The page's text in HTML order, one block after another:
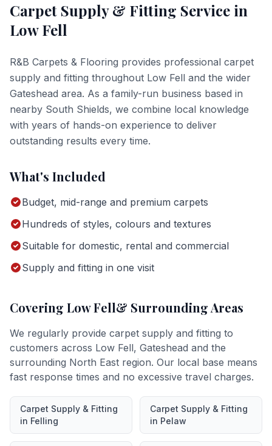
Carpet Supply & Fitting Service in
Low Fell
R&B Carpets & Flooring provides professional carpet
supply and fitting throughout Low Fell and the wider
Gateshead area. As a family-run business based in
nearby South Shields, we combine local knowledge
with years of hands-on experience to deliver
outstanding results every time.
What's Included
Budget, mid-range and premium carpets
Hundreds of styles, colours and textures
Suitable for domestic, rental and commercial
Supply and fitting in one visit
Covering Low Fell& Surrounding Areas
We regularly provide carpet supply and fitting to
customers across Low Fell, Gateshead and the
surrounding North East region. Our local base means
fast response times and no excessive travel charges.
Carpet Supply & Fitting
in Felling
Carpet Supply & Fitting
in Pelaw